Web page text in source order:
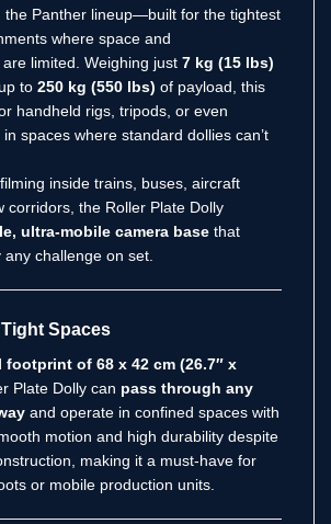
the Panther lineup—built for the tightest
where space and
limited. Weighing just 7 kg (15 lbs)
to 250 kg (550 lbs) of payload, this
handheld rigs, tripods, or even
spaces where standard dollies can’t
inside trains, buses, aircraft
corridors, the Roller Plate Dolly
ultra-mobile camera base that
challenge on set.
Spaces
footprint of 68 x 42 cm (26.7″ x
Plate Dolly can pass through any
and operate in confined spaces with
motion and high durability despite
making it a must-have for
or mobile production units.